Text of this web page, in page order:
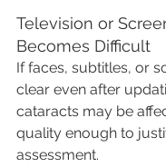
Television or
Becomes Difficult
If faces, subtitles, or
clear even after
cataracts may be
quality enough to
assessment.